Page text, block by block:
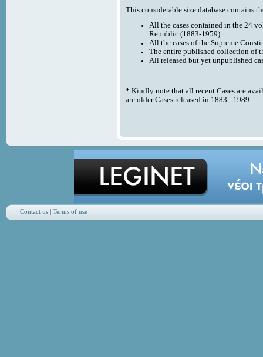
This considerable size database contains
All the cases contained in the 24
Republic (1883-1959)
All the cases of the Supreme
The entire published collection of
All released but yet unpublished
* Kindly note that all recent Cases are
are older Cases released in 1883 - 1989.
Contact us| Terms of use